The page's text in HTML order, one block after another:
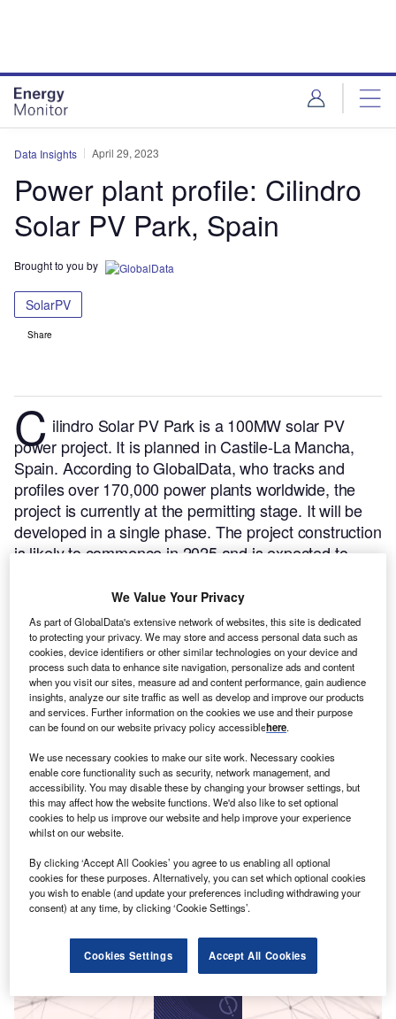
Data Insights April 29, 2023
Power plant profile: Cilindro
Solar PV Park, Spain
Brought to you by
SolarPV
Share
C ilindro Solar PV Park is a 100MW solar PV
power project. It is planned in Castile-La Mancha,
Spain. According to GlobalData, who tracks and
profiles over 170,000 power plants worldwide, the
project is currently at the permitting stage. It will be
developed in a single phase. The project construction
is likely to commence in 2025 and is expected to
Smarter leaders trust GlobalData
We Value Your Privacy
As part of GlobalData's extensive network of websites, this site is dedicated
to protecting your privacy. We may store and access personal data such as
cookies, device identifiers or other similar technologies on your device and
process such data to enhance site navigation, personalize ads and content
when you visit our sites, measure ad and content performance, gain audience
insights, analyze our site traffic as well as develop and improve our products
and services. Further information on the cookies we use and their purpose
can be found on our website privacy policy accessiblehere.
We use necessary cookies to make our site work. Necessary cookies
enable core functionality such as security, network management, and
accessibility. You may disable these by changing your browser settings, but
this may affect how the website functions. We'd also like to set optional
cookies to help us improve our website and help improve your experience
whilst on our website.
By clicking ‘Accept All Cookies’ you agree to us enabling all optional
cookies for these purposes. Alternatively, you can set which optional cookies
you wish to enable (and update your preferences including withdrawing your
consent) at any time, by clicking ‘Cookie Settings’.
Cookies Settings Accept All Cookies